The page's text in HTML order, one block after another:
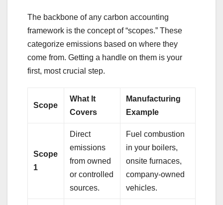
The backbone of any carbon accounting
framework is the concept of “scopes.” These
categorize emissions based on where they
come from. Getting a handle on them is your
first, most crucial step.
Scope
What It
Covers
Manufacturing
Example
Scope
1
Direct
emissions
from owned
or controlled
sources.
Fuel combustion
in your boilers,
onsite furnaces,
company-owned
vehicles.